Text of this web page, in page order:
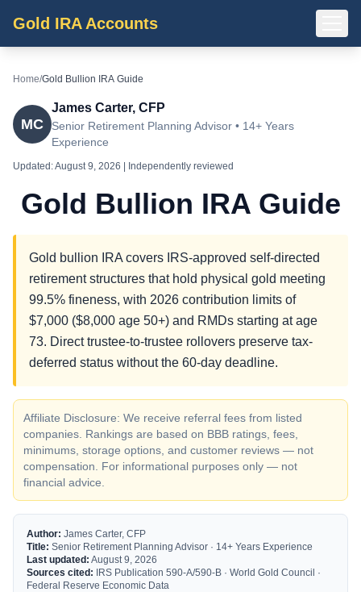
Gold IRA Accounts
Home/Gold Bullion IRA Guide
MC
James Carter, CFP
Senior Retirement Planning Advisor • 14+ Years
Experience
Updated:August 9, 2026 | Independently reviewed
Gold Bullion IRA Guide
Gold bullion IRA covers IRS-approved self-directed
retirement structures that hold physical gold meeting
99.5% fineness, with 2026 contribution limits of
$7,000 ($8,000 age 50+) and RMDs starting at age
73. Direct trustee-to-trustee rollovers preserve tax-
deferred status without the 60-day deadline.
Affiliate Disclosure: We receive referral fees from listed
companies. Rankings are based on BBB ratings, fees,
minimums, storage options, and customer reviews — not
compensation. For informational purposes only — not
financial advice.
Author: James Carter, CFP
Title: Senior Retirement Planning Advisor · 14+ Years Experience
Last updated: August 9, 2026
Sources cited: IRS Publication 590-A/590-B · World Gold Council ·
Federal Reserve Economic Data